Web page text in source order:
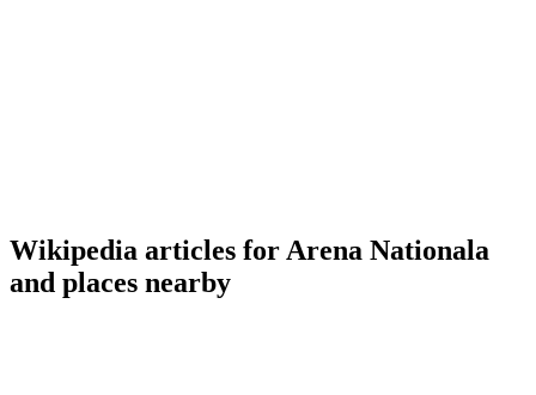
Wikipedia articles for Arena Nationala
and places nearby